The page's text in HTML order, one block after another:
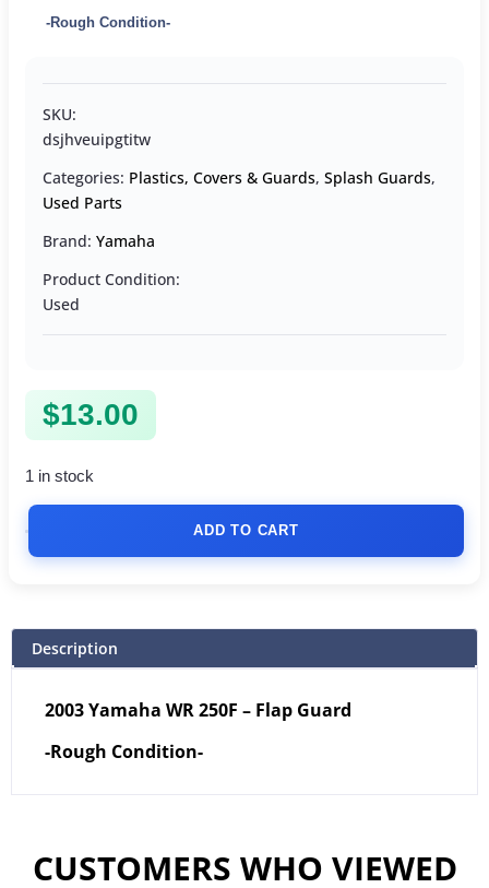
-Rough Condition-
SKU:
dsjhveuipgtitw
Categories: Plastics, Covers & Guards, Splash Guards,
Used Parts
Brand: Yamaha
Product Condition:
Used
$13.00
1 in stock
ADD TO CART
Description
2003 Yamaha WR 250F – Flap Guard
-Rough Condition-
CUSTOMERS WHO VIEWED